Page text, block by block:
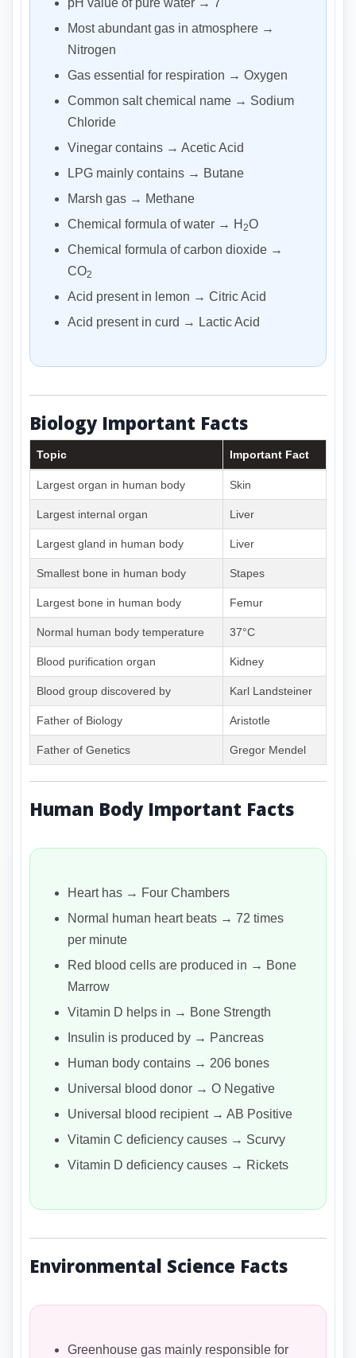
Most abundant gas in atmosphere →
Nitrogen
Gas essential for respiration → Oxygen
Common salt chemical name → Sodium
Chloride
Vinegar contains → Acetic Acid
LPG mainly contains → Butane
Marsh gas → Methane
Chemical formula of water → H 2O
Chemical formula of carbon dioxide →
CO2
Acid present in lemon → Citric Acid
Acid present in curd → Lactic Acid
Biology Important Facts
Topic Important Fact
Largest organ in human body Skin
Largest internal organ Liver
Largest gland in human body Liver
Smallest bone in human body Stapes
Largest bone in human body Femur
Normal human body temperature 37°C
Blood purification organ Kidney
Blood group discovered by Karl Landsteiner
Father of Biology Aristotle
Father of Genetics Gregor Mendel
Human Body Important Facts
Heart has → Four Chambers
Normal human heart beats → 72 times
per minute
Red blood cells are produced in → Bone
Marrow
Vitamin D helps in → Bone Strength
Insulin is produced by → Pancreas
Human body contains → 206 bones
Universal blood donor → O Negative
Universal blood recipient → AB Positive
Vitamin C deficiency causes → Scurvy
Vitamin D deficiency causes → Rickets
Environmental Science Facts
Greenhouse gas mainly responsible for